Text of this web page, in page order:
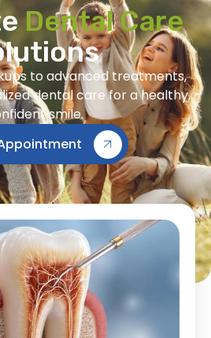
Dental Care
to advanced treatments,
dental care for a healthy,
smile.